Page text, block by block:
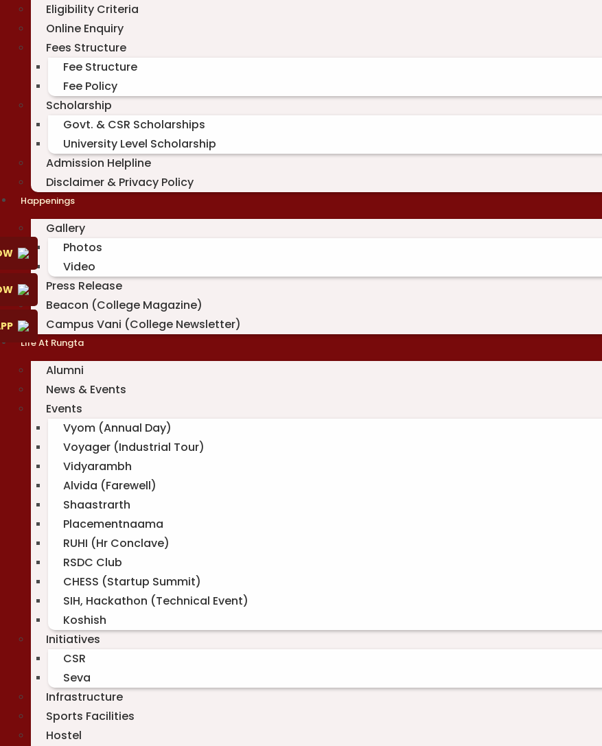
Eligibility Criteria
Online Enquiry
Fees Structure
Fee Structure
Fee Policy
Scholarship
Govt. & CSR Scholarships
University Level Scholarship
Admission Helpline
Disclaimer & Privacy Policy
Happenings
Gallery
Photos
Video
Press Release
Beacon (College Magazine)
Campus Vani (College Newsletter)
Life At Rungta
Alumni
News & Events
Events
Vyom (Annual Day)
Voyager (Industrial Tour)
Vidyarambh
Alvida (Farewell)
Shaastrarth
Placementnaama
RUHI (Hr Conclave)
RSDC Club
CHESS (Startup Summit)
SIH, Hackathon (Technical Event)
Koshish
Initiatives
CSR
Seva
Infrastructure
Sports Facilities
Hostel